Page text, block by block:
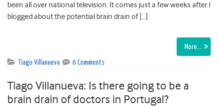
been all over national television. It comes just a few weeks after I
blogged about the potential brain drain of […]
More…
Tiago Villanueva 0 Comments
Tiago Villanueva: Is there going to be a
brain drain of doctors in Portugal?